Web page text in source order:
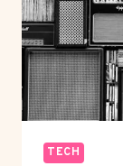
TECH